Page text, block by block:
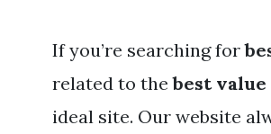
If you’re searching for
related to thebest
ideal site. Our website